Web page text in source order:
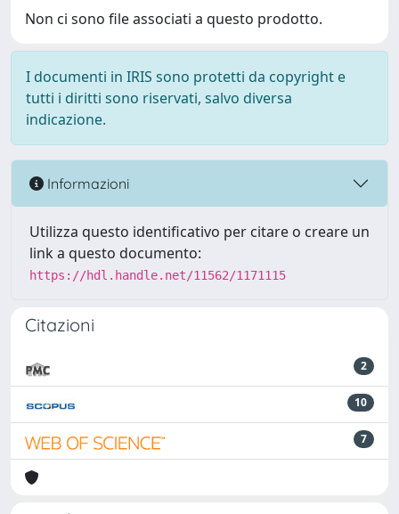
Non ci sono file associati a questo prodotto.
I documenti in IRIS sono protetti da copyright e
tutti i diritti sono riservati, salvo diversa
indicazione.
Informazioni
Utilizza questo identificativo per citare o creare un
link a questo documento:
https://hdl.handle.net/11562/1171115
Citazioni
2
10
7